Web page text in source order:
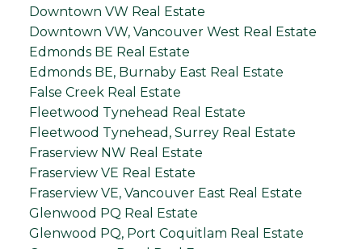
Downtown VW Real Estate
Downtown VW, Vancouver West Real Estate
Edmonds BE Real Estate
Edmonds BE, Burnaby East Real Estate
False Creek Real Estate
Fleetwood Tynehead Real Estate
Fleetwood Tynehead, Surrey Real Estate
Fraserview NW Real Estate
Fraserview VE Real Estate
Fraserview VE, Vancouver East Real Estate
Glenwood PQ Real Estate
Glenwood PQ, Port Coquitlam Real Estate